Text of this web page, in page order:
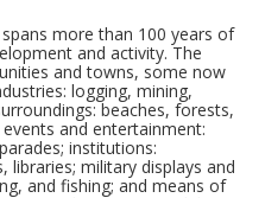
more than 100 years of
and activity. The
and towns, some now
logging, mining,
beaches, forests,
and entertainment:
institutions:
libraries; military displays and
and fishing; and means of